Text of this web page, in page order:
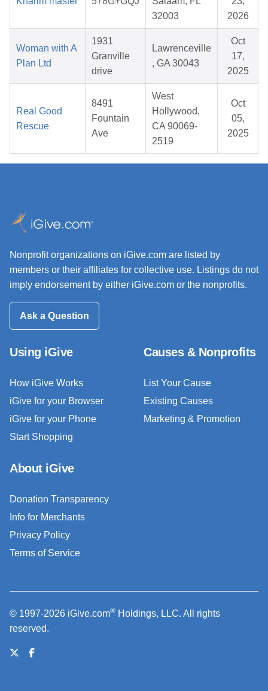
32003
2026
Woman with A
Plan Ltd
1931
Granville
drive
Lawrenceville
, GA 30043
Oct
17,
2025
Real Good
Rescue
8491
Fountain
Ave
West
Hollywood,
CA 90069-
2519
Oct
05,
2025
Nonprofit organizations on iGive.com are listed by
members or their affiliates for collective use. Listings do not
imply endorsement by either iGive.com or the nonprofits.
Ask a Question
Using iGive
How iGive Works
iGive for your Browser
iGive for your Phone
Start Shopping
Causes & Nonprofits
List Your Cause
Existing Causes
Marketing & Promotion
About iGive
Donation Transparency
Info for Merchants
Privacy Policy
Terms of Service
© 1997-2026 iGive.com® Holdings, LLC. All rights
reserved.